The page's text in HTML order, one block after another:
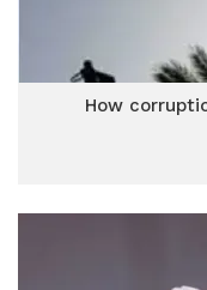
How